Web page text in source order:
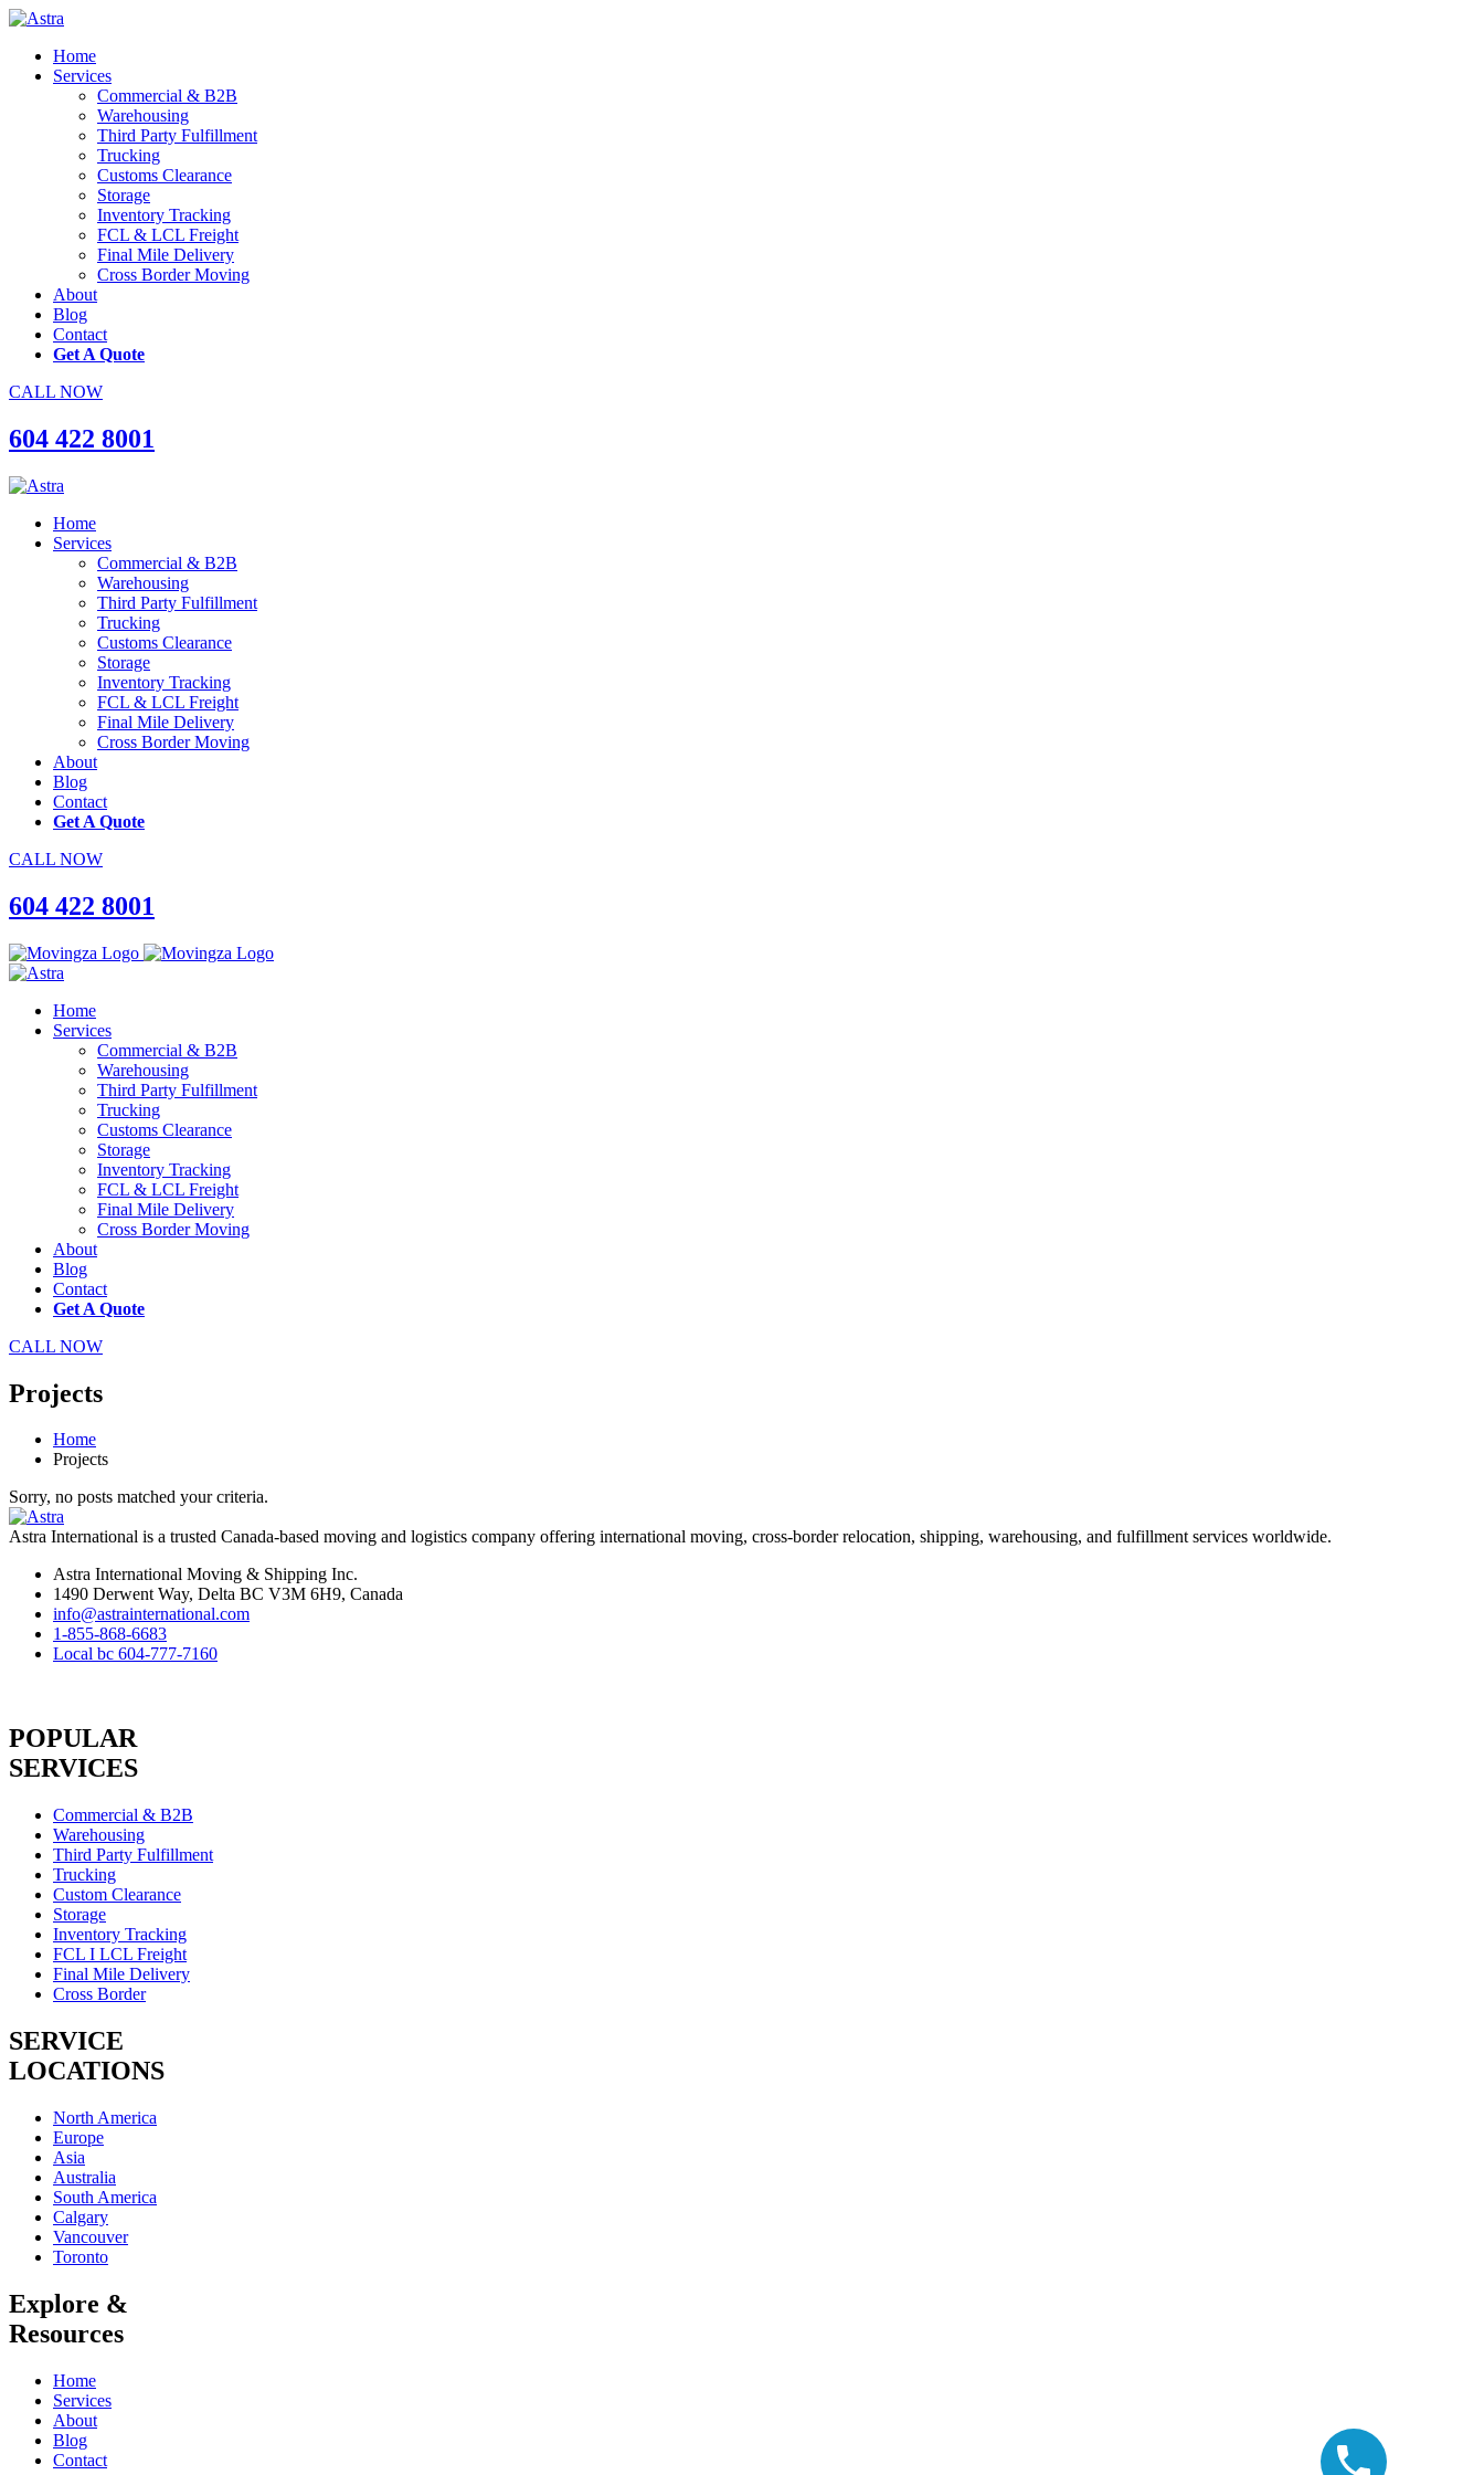
Home
Services
Commercial & B2B
Warehousing
Third Party Fulfillment
Trucking
Customs Clearance
Storage
Inventory Tracking
FCL & LCL Freight
Final Mile Delivery
Cross Border Moving
About
Blog
Contact
Get A Quote
CALL NOW
604 422 8001
Home
Services
Commercial & B2B
Warehousing
Third Party Fulfillment
Trucking
Customs Clearance
Storage
Inventory Tracking
FCL & LCL Freight
Final Mile Delivery
Cross Border Moving
About
Blog
Contact
Get A Quote
CALL NOW
604 422 8001
Home
Services
Commercial & B2B
Warehousing
Third Party Fulfillment
Trucking
Customs Clearance
Storage
Inventory Tracking
FCL & LCL Freight
Final Mile Delivery
Cross Border Moving
About
Blog
Contact
Get A Quote
CALL NOW
Projects
Home
Projects
Sorry, no posts matched your criteria.
Astra International is a trusted Canada-based moving and logistics company offering international moving, cross-border relocation, shipping, warehousing, and fulfillment services worldwide.
Astra International Moving & Shipping Inc.
1490 Derwent Way, Delta BC V3M 6H9, Canada
info@astrainternational.com
1-855-868-6683
Local bc 604-777-7160
POPULAR
SERVICES
Commercial & B2B
Warehousing
Third Party Fulfillment
Trucking
Custom Clearance
Storage
Inventory Tracking
FCL I LCL Freight
Final Mile Delivery
Cross Border
SERVICE
LOCATIONS
North America
Europe
Asia
Australia
South America
Calgary
Vancouver
Toronto
Explore &
Resources
Home
Services
About
Blog
Contact